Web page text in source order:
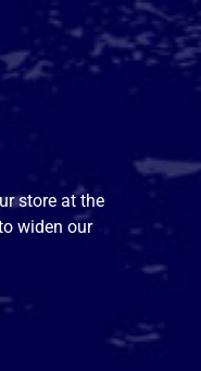
store at the
widen our